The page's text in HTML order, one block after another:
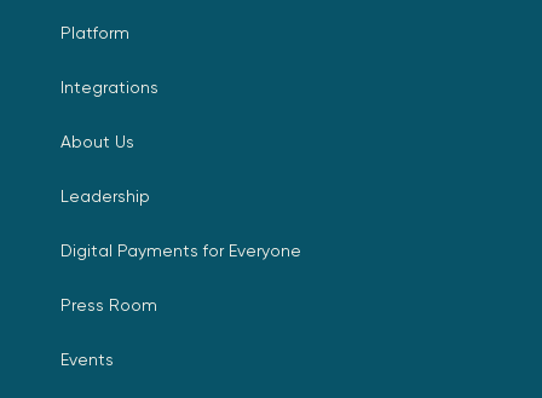
Platform
Integrations
About Us
Leadership
Digital Payments for Everyone
Press Room
Events